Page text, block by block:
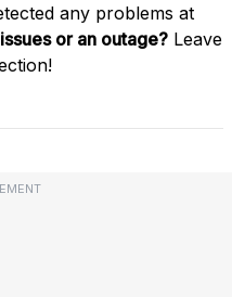
any problems at
or an outage? Leave